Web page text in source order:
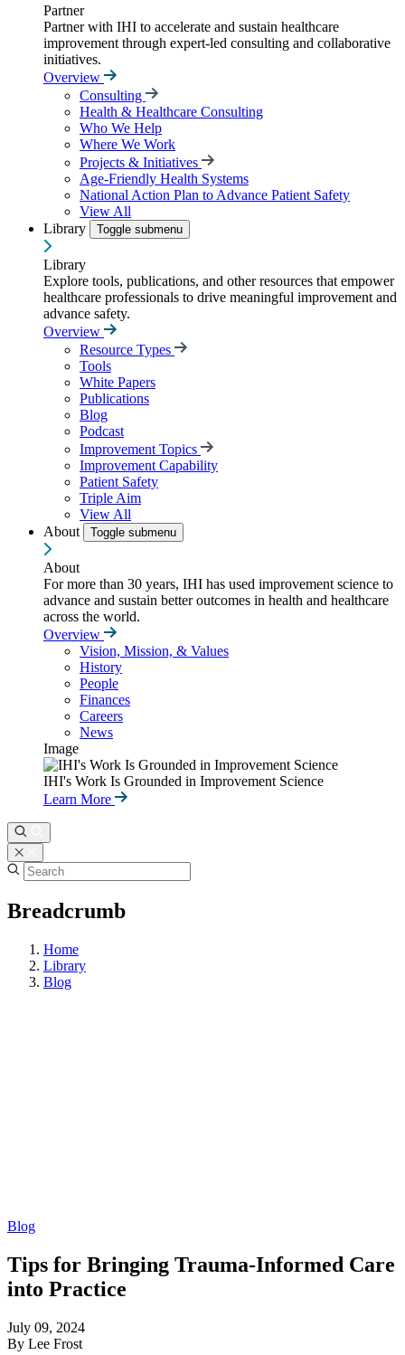
Partner
Partner with IHI to accelerate and sustain healthcare
improvement through expert-led consulting and collaborative
initiatives.
Overview
Consulting
Health & Healthcare Consulting
Who We Help
Where We Work
Projects & Initiatives
Age-Friendly Health Systems
National Action Plan to Advance Patient Safety
View All
Library
Toggle submenu
Library
Explore tools, publications, and other resources that empower
healthcare professionals to drive meaningful improvement and
advance safety.
Overview
Resource Types
Tools
White Papers
Publications
Blog
Podcast
Improvement Topics
Improvement Capability
Patient Safety
Triple Aim
View All
About
Toggle submenu
About
For more than 30 years, IHI has used improvement science to
advance and sustain better outcomes in health and healthcare
across the world.
Overview
Vision, Mission, & Values
History
People
Finances
Careers
News
Image
IHI's Work Is Grounded in Improvement Science
Learn More
Breadcrumb
Home
Library
Blog
Blog
Tips for Bringing Trauma-Informed Care
into Practice
July 09, 2024
By Lee Frost